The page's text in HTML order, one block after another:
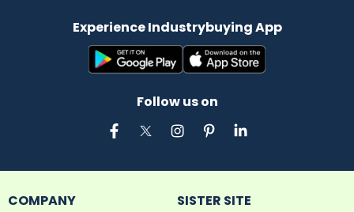
Experience Industrybuying App
Follow us on
COMPANY SISTER SITE